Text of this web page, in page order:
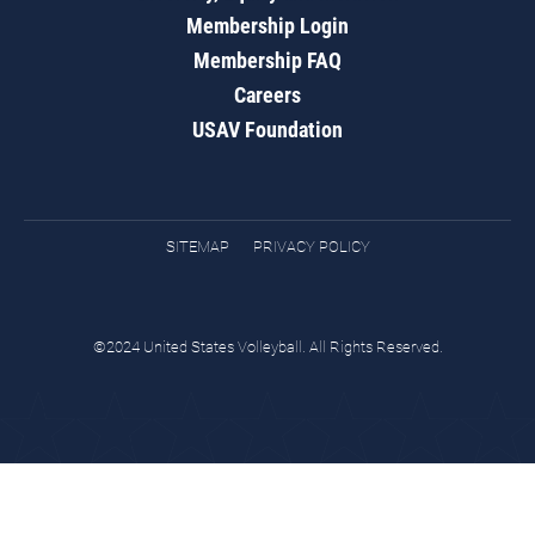
Membership Login
Membership FAQ
Careers
USAV Foundation
SITEMAP PRIVACY POLICY
©2024 United States Volleyball. All Rights Reserved.